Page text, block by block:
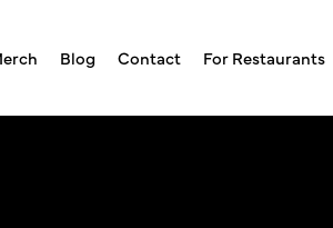
Blog Contact For Restaurants